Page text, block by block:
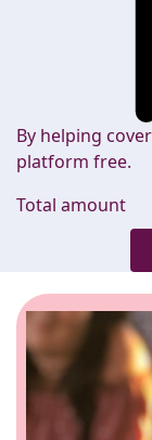
By helping
platform free.
Total amount